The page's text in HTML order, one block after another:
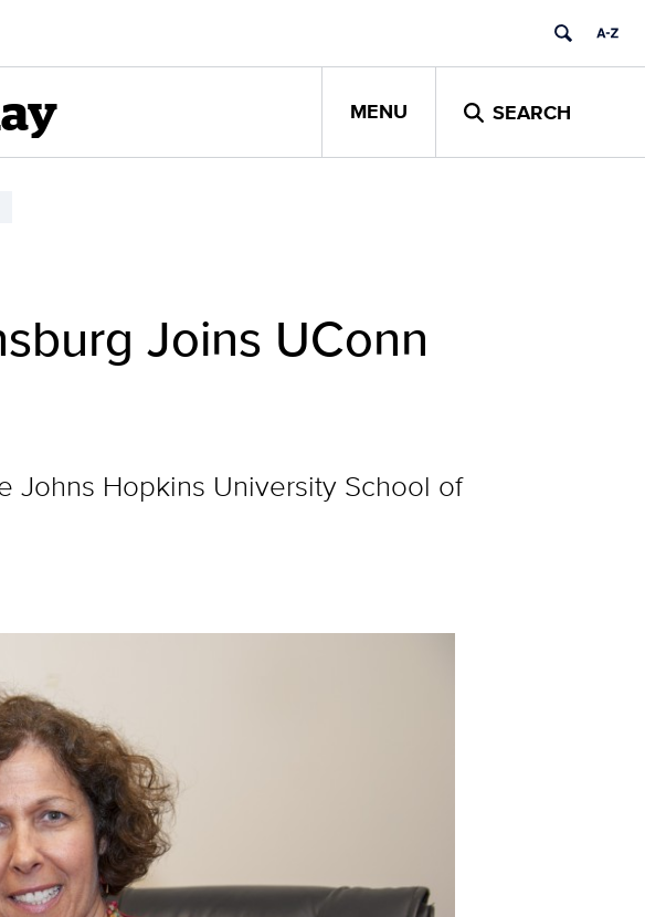
MENU SEARCH
Joins UConn
Johns Hopkins University School of